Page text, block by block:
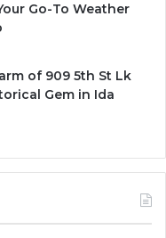
Go-To Weather
of 909 5th St Lk
Gem in Ida